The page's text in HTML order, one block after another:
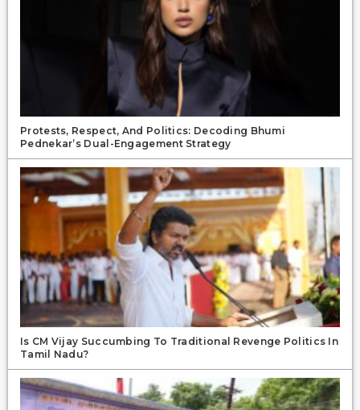
Protests, Respect, And Politics: Decoding Bhumi
Pednekar’s Dual-Engagement Strategy
Is CM Vijay Succumbing To Traditional Revenge Politics In
Tamil Nadu?